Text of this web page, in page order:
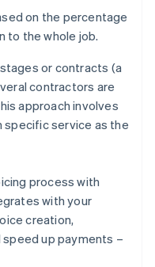
on the percentage
to the whole job.
or contracts (a
contractors are
approach involves
specific service as the
process with
with your
creation,
up payments –